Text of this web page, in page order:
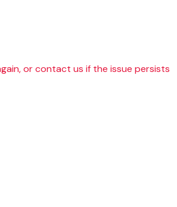
or contact us if the issue persists